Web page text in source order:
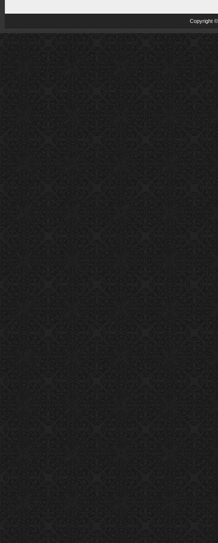
Copyright